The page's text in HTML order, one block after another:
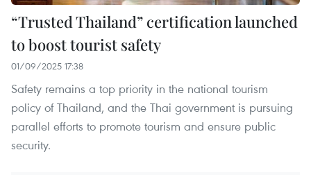
“Trusted Thailand” certification launched
to boost tourist safety
01/09/2025 17:38
Safety remains a top priority in the national tourism
policy of Thailand, and the Thai government is pursuing
parallel efforts to promote tourism and ensure public
security.